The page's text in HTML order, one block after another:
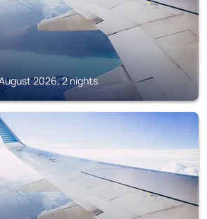
2026, 2 nights